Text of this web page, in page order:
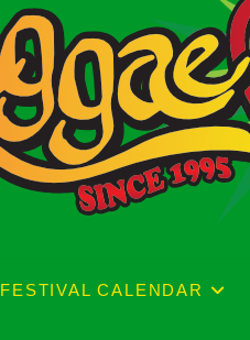
FESTIVAL CALENDAR